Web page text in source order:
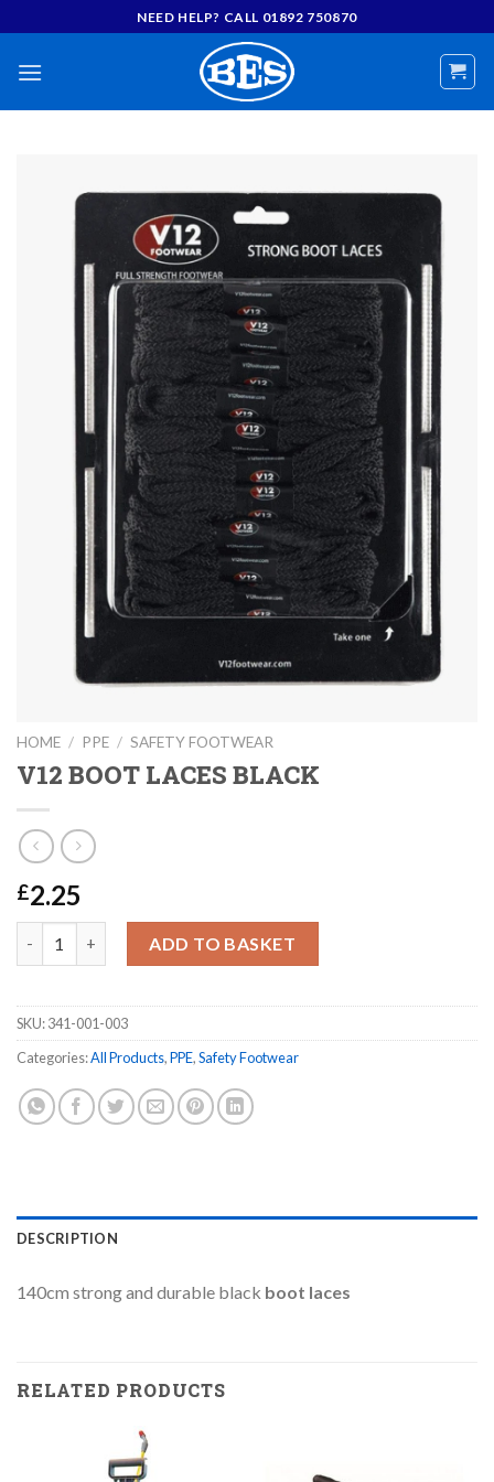
to
content
NEED HELP? CALL 01892 750870
HOME / PPE / SAFETY FOOTWEAR
V12 BOOT LACES BLACK
£2.25
ADD TO BASKET
SKU:341-001-003
Categories:All Products,PPE,Safety Footwear
DESCRIPTION
140cm strong and durable black boot laces
RELATED PRODUCTS